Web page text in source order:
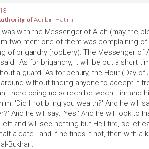
ofAdi bin Hatim
was with the Messenger of Allah (may the
two men: one of them was complaining
of brigandry (robbery). The Messenger of
"As for brigandry, it will be but a short
a guard. As for penury, the Hour (Day
without finding anyone to accept it
there being no screen between Him and
'Did I not bring you wealth?' And he will
And he will say: 'Yes.' And he will look to
and will see nothing but Hell-fire, so let
a date - and if he finds it not, then with a
Bukhari.